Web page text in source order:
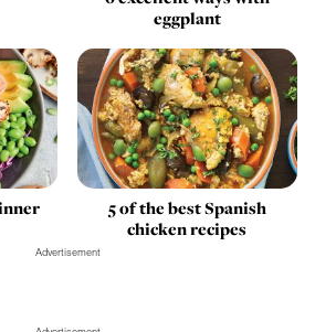
eggplant
5 of the best Spanish
chicken recipes
Advertisement